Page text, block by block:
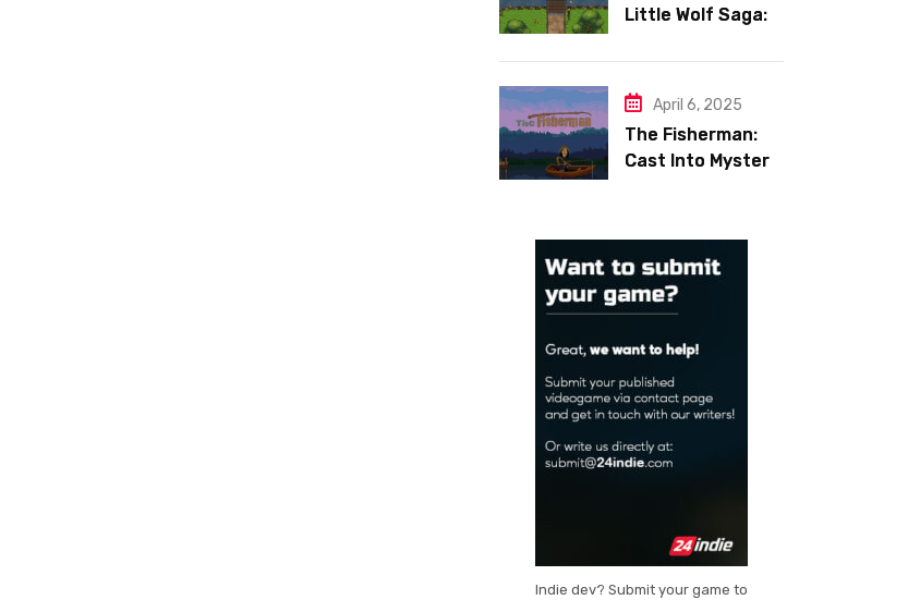
Little Wolf Saga:
Demons
April 6, 2025
The Fisherman:
Cast Into Mystery,
Indie dev? Submit your game to